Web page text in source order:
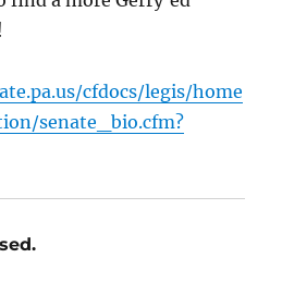
cfdocs/legis/home
senate_bio.cfm?